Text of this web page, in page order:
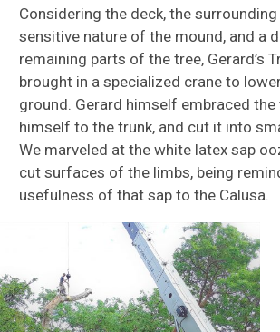
Considering the deck, the
sensitive nature of the mound, and a
remaining parts of the tree, Gerard’s
brought in a specialized crane to
ground. Gerard himself embraced the
himself to the trunk, and cut it into
We marveled at the white latex sap
cut surfaces of the limbs, being
usefulness of that sap to the Calusa.